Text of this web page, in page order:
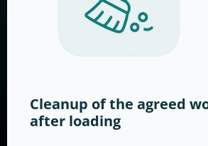
Cleanup of the agreed
after loading